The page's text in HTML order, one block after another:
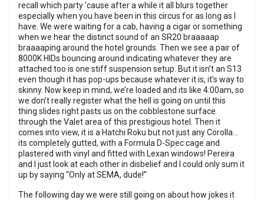
recall which party ‘cause after a while it all blurs together
especially when you have been in this circus for as long as I
have. We were waiting for a cab, having a cigar or something
when we hear the distinct sound of an SR20 braaaaap
braaaaping around the hotel grounds. Then we see a pair of
8000K HIDs bouncing around indicating whatever they are
attached too is one stiff suspension setup. But it isn’t an S13
even though it has pop-ups because whatever it is, it’s way to
skinny. Now keep in mind, we’re loaded and its like 4:00am, so
we don’t really register what the hell is going on until this
thing slides right pasts us on the cobblestone surface
through the Valet area of this prestigious hotel. Then it
comes into view, it is a Hatchi Roku but not just any Corolla...
its completely gutted, with a Formula D-Spec cage and
plastered with vinyl and fitted with Lexan windows! Pereira
and I just look at each other in disbelief and I could only sum it
up by saying “Only at SEMA, dude!”
The following day we were still going on about how jokes it